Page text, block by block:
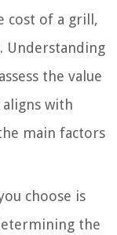
cost of a grill,
Understanding
the value
with
main factors
choose is
the